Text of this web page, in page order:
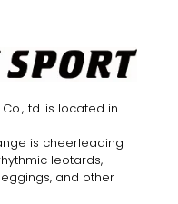
is located in
is cheerleading
leotards,
and other